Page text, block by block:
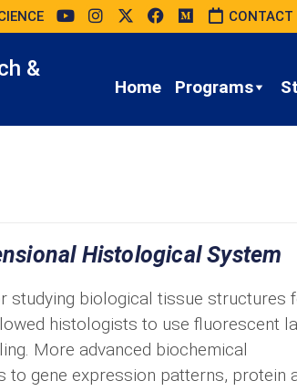
CONTACT
&
Home Programs
Histological System
studying biological tissue structures
histologists to use fluorescent
More advanced biochemical
to gene expression patterns, protein